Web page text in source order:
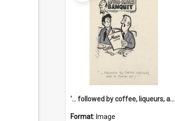
'... followed by coffee, liqueurs, and a punch-up!'
Format: Image